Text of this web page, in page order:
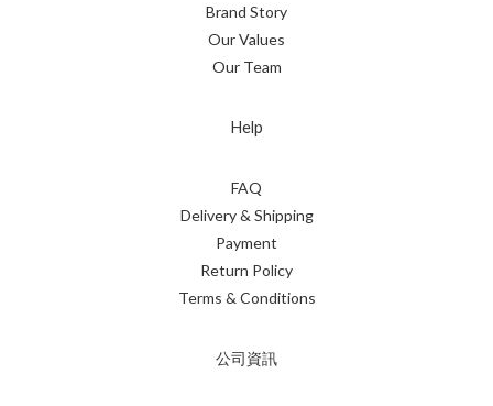
Brand Story
Our Values
Our Team
Help
FAQ
Delivery & Shipping
Payment
Return Policy
Terms & Conditions
公司資訊